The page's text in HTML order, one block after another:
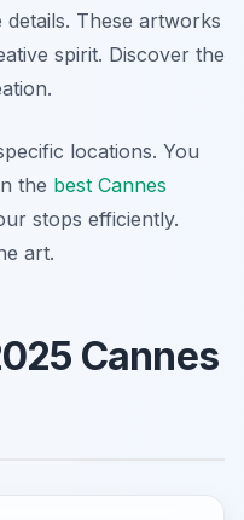
These artworks
spirit. Discover the
locations. You
the best Cannes
stops efficiently.
art.
Cannes